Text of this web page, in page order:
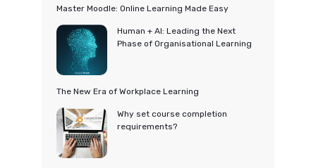
Master Moodle: Online Learning Made Easy
Human + AI: Leading the Next
Phase of Organisational Learning
The New Era of Workplace Learning
Why set course completion
requirements?